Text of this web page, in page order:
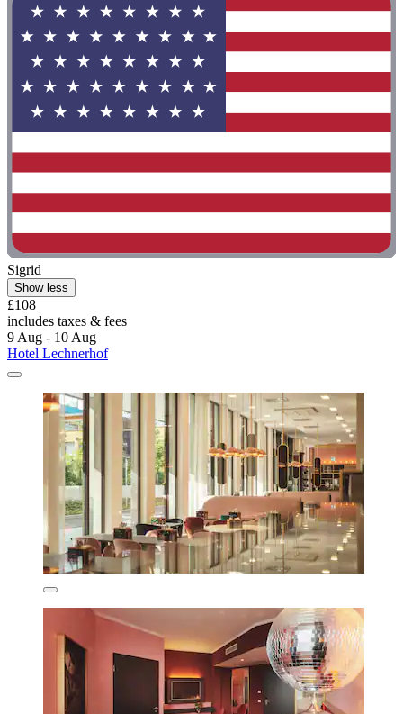
Sigrid
Show less
£108
includes taxes & fees
9 Aug - 10 Aug
Hotel Lechnerhof